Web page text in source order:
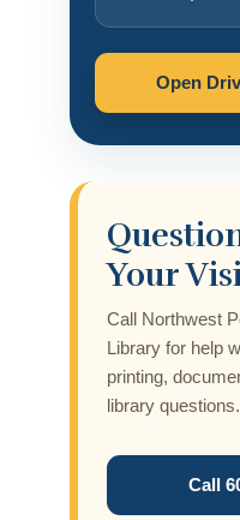
Open
Your
Call Northwest
Library for help
printing,
library questions.
Call